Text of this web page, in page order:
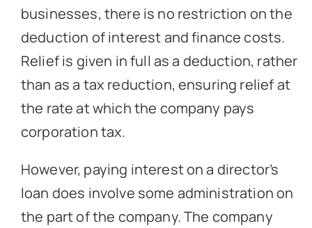
businesses, there is no restriction on the
deduction of interest and finance costs.
Relief is given in full as a deduction, rather
than as a tax reduction, ensuring relief at
the rate at which the company pays
corporation tax.
However, paying interest on a director’s
loan does involve some administration on
the part of the company. The company